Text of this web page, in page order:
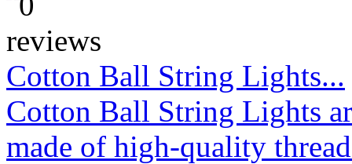
Cotton Ball String Lights...
Cotton Ball String Lights
made of high-quality